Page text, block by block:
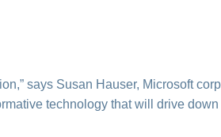
says Susan Hauser, Microsoft
technology that will drive